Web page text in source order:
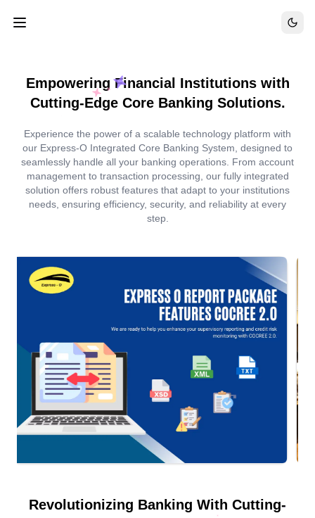
Empowering Financial Institutions with
Cutting-Edge Core Banking Solutions.
Experience the power of a scalable technology platform with
our Express-O Integrated Core Banking System, designed to
seamlessly handle all your banking operations. From account
management to transaction processing, our fully integrated
solution offers robust features that adapt to your institutions
needs, ensuring efficiency, security, and reliability at every
step.
Revolutionizing Banking With Cutting-